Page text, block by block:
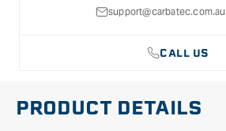
support@carbatec.com.au
CALL US
PRODUCT DETAILS